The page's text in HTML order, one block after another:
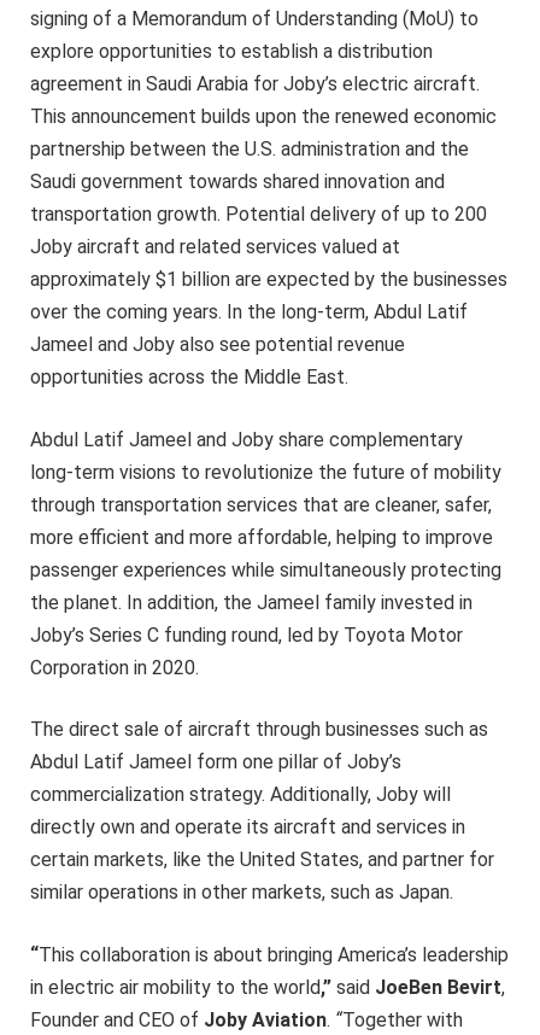
signing of a Memorandum of Understanding (MoU) to
explore opportunities to establish a distribution
agreement in Saudi Arabia for Joby’s electric aircraft.
This announcement builds upon the renewed economic
partnership between the U.S. administration and the
Saudi government towards shared innovation and
transportation growth. Potential delivery of up to 200
Joby aircraft and related services valued at
approximately $1 billion are expected by the businesses
over the coming years. In the long-term, Abdul Latif
Jameel and Joby also see potential revenue
opportunities across the Middle East.
Abdul Latif Jameel and Joby share complementary
long-term visions to revolutionize the future of mobility
through transportation services that are cleaner, safer,
more efficient and more affordable, helping to improve
passenger experiences while simultaneously protecting
the planet. In addition, the Jameel family invested in
Joby’s Series C funding round, led by Toyota Motor
Corporation in 2020.
The direct sale of aircraft through businesses such as
Abdul Latif Jameel form one pillar of Joby’s
commercialization strategy. Additionally, Joby will
directly own and operate its aircraft and services in
certain markets, like the United States, and partner for
similar operations in other markets, such as Japan.
“This collaboration is about bringing America’s leadership
in electric air mobility to the world,” said JoeBen Bevirt,
Founder and CEO of Joby Aviation. “Together with